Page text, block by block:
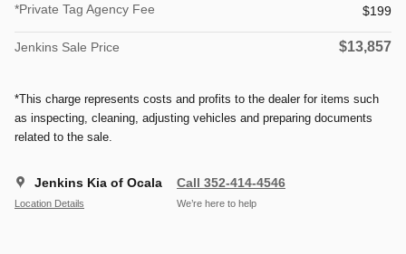
*Private Tag Agency Fee
$199
Jenkins Sale Price $13,857
*This charge represents costs and profits to the dealer for items such
as inspecting, cleaning, adjusting vehicles and preparing documents
related to the sale.
Jenkins Kia of Ocala
Location Details
Call 352-414-4546
We’re here to help